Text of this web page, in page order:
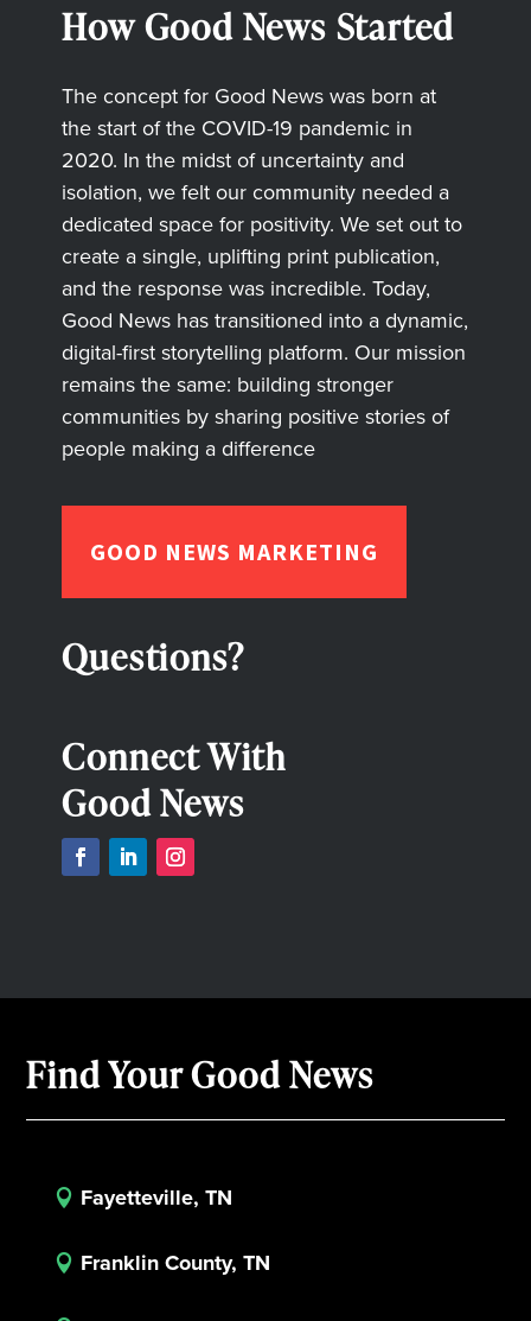
How Good News Started
The concept for Good News was born at
the start of the COVID-19 pandemic in
2020. In the midst of uncertainty and
isolation, we felt our community needed a
dedicated space for positivity. We set out to
create a single, uplifting print publication,
and the response was incredible. Today,
Good News has transitioned into a dynamic,
digital-first storytelling platform. Our mission
remains the same: building stronger
communities by sharing positive stories of
people making a difference
GOOD NEWS MARKETING
Questions?
Connect With
Good News
Find Your Good News
 Fayetteville, TN
 Franklin County, TN